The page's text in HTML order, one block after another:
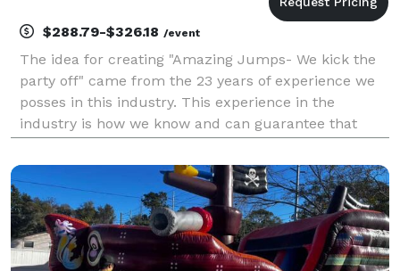
$288.79-$326.18 /event
The idea for creating "Amazing Jumps- We kick the
party off" came from the 23 years of experience we
posses in this industry. This experience in the
industry is how we know and can guarantee that
customer service. We are family owned and operated